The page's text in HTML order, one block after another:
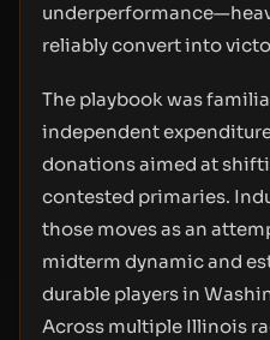
reliably convert into
The playbook was
independent
donations aimed at
contested primaries.
those moves as an
midterm dynamic and
durable players in
Across multiple Illinois